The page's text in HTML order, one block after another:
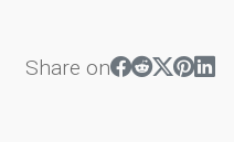
Share on